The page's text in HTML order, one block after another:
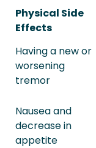
Physical Side
Effects
Having a new or
worsening
tremor
Nausea and
decrease in
appetite